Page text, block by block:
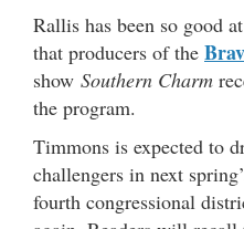
Rallis has been so good
that producers of the
show Southern Charm
the program.
Timmons is expected to
challengers in next
fourth congressional